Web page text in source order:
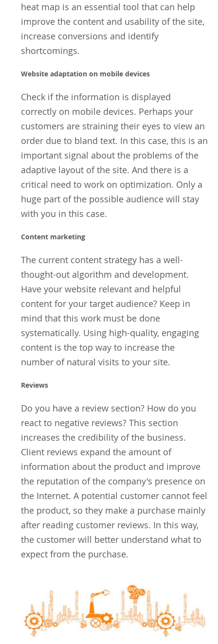
heat map is an essential tool that can help
improve the content and usability of the site,
increase conversions and identify
shortcomings.
Website adaptation on mobile devices
Check if the information is displayed
correctly on mobile devices. Perhaps your
customers are straining their eyes to view an
order due to bland text. In this case, this is an
important signal about the problems of the
adaptive layout of the site. And there is a
critical need to work on optimization. Only a
huge part of the possible audience will stay
with you in this case.
Content marketing
The current content strategy has a well-
thought-out algorithm and development.
Have your website relevant and helpful
content for your target audience? Keep in
mind that this work must be done
systematically. Using high-quality, engaging
content is the top way to increase the
number of natural visits to your site.
Reviews
Do you have a review section? How do you
react to negative reviews? This section
increases the credibility of the business.
Client reviews expand the amount of
information about the product and improve
the reputation of the company's presence on
the Internet. A potential customer cannot feel
the product, so they make a purchase mainly
after reading customer reviews. In this way,
the customer will better understand what to
expect from the purchase.